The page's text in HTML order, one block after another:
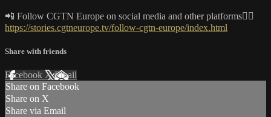
📲 Follow CGTN Europe on social media and other platforms👇🏼
https://stories.cgtneurope.tv/follow-cgtn-europe/index.html
Share with friends
Facebook XEmail
Share on Facebook
Share on X
Share via Email